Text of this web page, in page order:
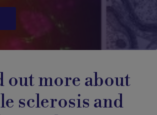
out more about
sclerosis and